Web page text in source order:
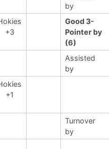
by
+3
Good 3-
Pointer by
(6)
Assisted
by
+1
Turnover
by